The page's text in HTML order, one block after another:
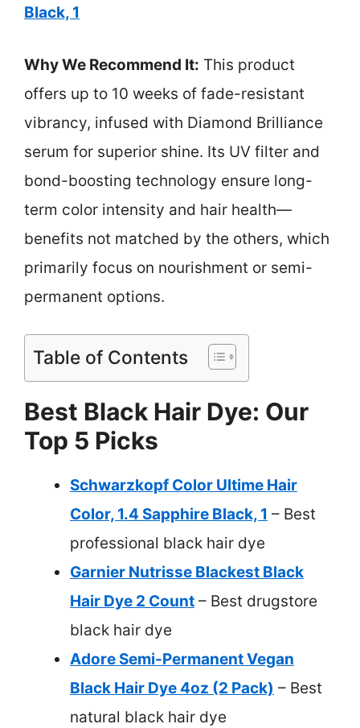
Black, 1
Why We Recommend It: This product
offers up to 10 weeks of fade-resistant
vibrancy, infused with Diamond Brilliance
serum for superior shine. Its UV filter and
bond-boosting technology ensure long-
term color intensity and hair health—
benefits not matched by the others, which
primarily focus on nourishment or semi-
permanent options.
Table of Contents
Best Black Hair Dye: Our
Top 5 Picks
Schwarzkopf Color Ultime Hair
Color, 1.4 Sapphire Black, 1 – Best
professional black hair dye
Garnier Nutrisse Blackest Black
Hair Dye 2 Count – Best drugstore
black hair dye
Adore Semi-Permanent Vegan
Black Hair Dye 4oz (2 Pack) – Best
natural black hair dye